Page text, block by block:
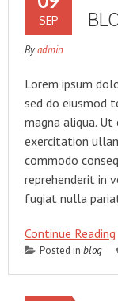
SEP
Byadmin
Lorem ipsum
sed do eiusmod
magna aliqua. Ut
exercitation
commodo
reprehenderit in
fugiat nulla
Continue Reading
Posted in blog